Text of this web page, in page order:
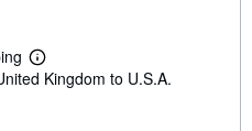
L
e Kingdom to U.S.A.